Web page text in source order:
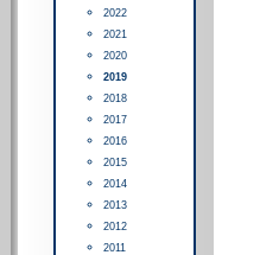
2022
2021
2020
2019
2018
2017
2016
2015
2014
2013
2012
2011